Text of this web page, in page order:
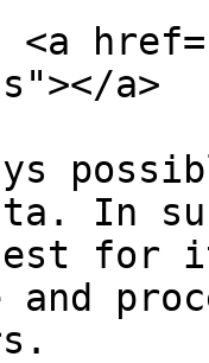
<a
a>
In
for